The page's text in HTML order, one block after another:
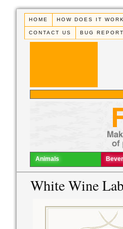
HOME HOW DOES IT WORK
CONTACT US BUG REPORT
Animals
White Wine